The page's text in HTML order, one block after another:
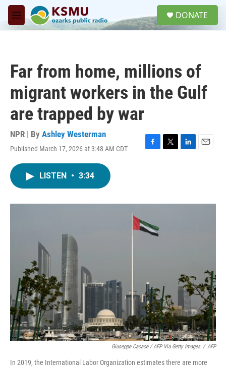
Skip to main content
M
e
DONATE
Far from home, millions of
migrant workers in the Gulf
are trapped by war
NPR | By Ashley Westerman
Published March 17, 2026 at 3:48 AM CDT
F
o
T
r
L
I
E
LISTEN • 3:34
Giuseppe Cacace / AFP Via Getty Images / AFP
In 2019, the International Labor Organization estimates there are more